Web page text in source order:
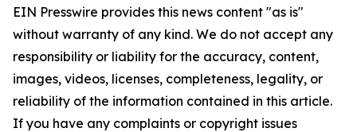
EIN Presswire provides this news content "as is"
without warranty of any kind. We do not accept any
responsibility or liability for the accuracy, content,
images, videos, licenses, completeness, legality, or
reliability of the information contained in this article.
If you have any complaints or copyright issues